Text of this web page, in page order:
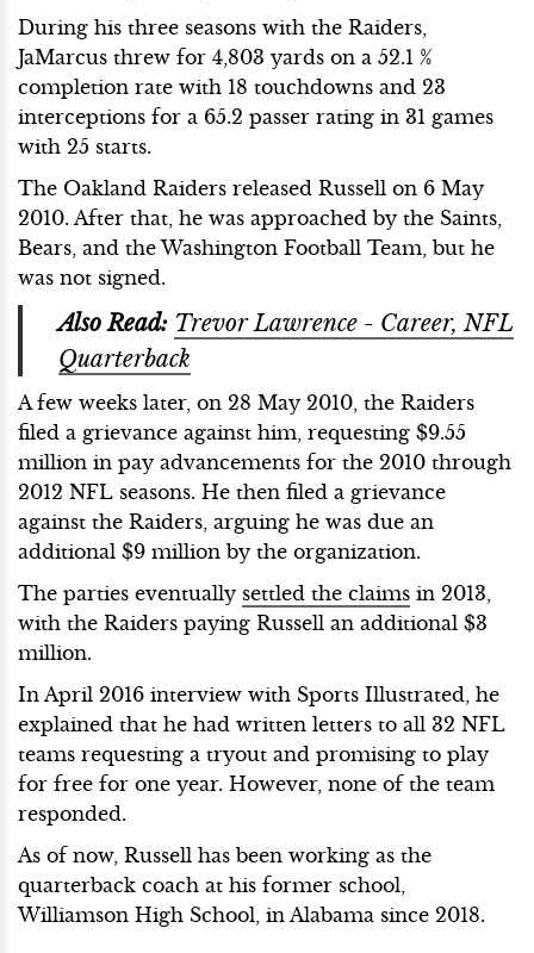
During his three seasons with the Raiders,
JaMarcus threw for 4,803 yards on a 52.1 %
completion rate with 18 touchdowns and 23
interceptions for a 65.2 passer rating in 31 games
with 25 starts.
The Oakland Raiders released Russell on 6 May
2010. After that, he was approached by the Saints,
Bears, and the Washington Football Team, but he
was not signed.
Also Read: Trevor Lawrence - Career, NFL
Quarterback
A few weeks later, on 28 May 2010, the Raiders
filed a grievance against him, requesting $9.55
million in pay advancements for the 2010 through
2012 NFL seasons. He then filed a grievance
against the Raiders, arguing he was due an
additional $9 million by the organization.
The parties eventually settled the claims in 2013,
with the Raiders paying Russell an additional $3
million.
In April 2016 interview with Sports Illustrated, he
explained that he had written letters to all 32 NFL
teams requesting a tryout and promising to play
for free for one year. However, none of the team
responded.
As of now, Russell has been working as the
quarterback coach at his former school,
Williamson High School, in Alabama since 2018.